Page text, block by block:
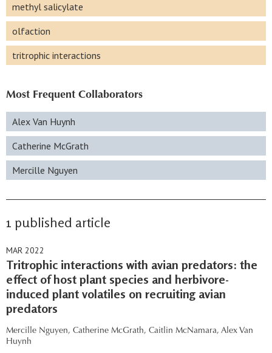
methyl salicylate
olfaction
tritrophic interactions
Most Frequent Collaborators
Alex Van Huynh
Catherine McGrath
Mercille Nguyen
1 published article
MAR 2022
Tritrophic interactions with avian predators: the
effect of host plant species and herbivore-
induced plant volatiles on recruiting avian
predators
Mercille Nguyen, Catherine McGrath, Caitlin McNamara, Alex Van
Huynh